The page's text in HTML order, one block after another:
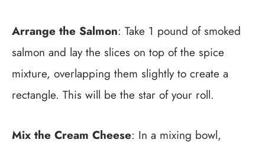
Arrange the Salmon: Take 1 pound of smoked
salmon and lay the slices on top of the spice
mixture, overlapping them slightly to create a
rectangle. This will be the star of your roll.
Mix the Cream Cheese: In a mixing bowl,